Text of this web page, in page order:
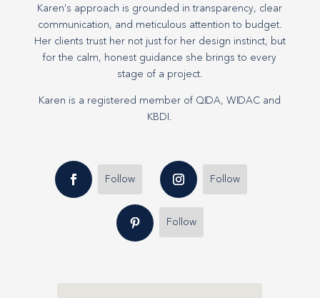
Karen’s approach is grounded in transparency, clear
communication, and meticulous attention to budget.
Her clients trust her not just for her design instinct, but
for the calm, honest guidance she brings to every
stage of a project.
Karen is a registered member of QIDA, WIDAC and
KBDI.
Follow Follow
Follow